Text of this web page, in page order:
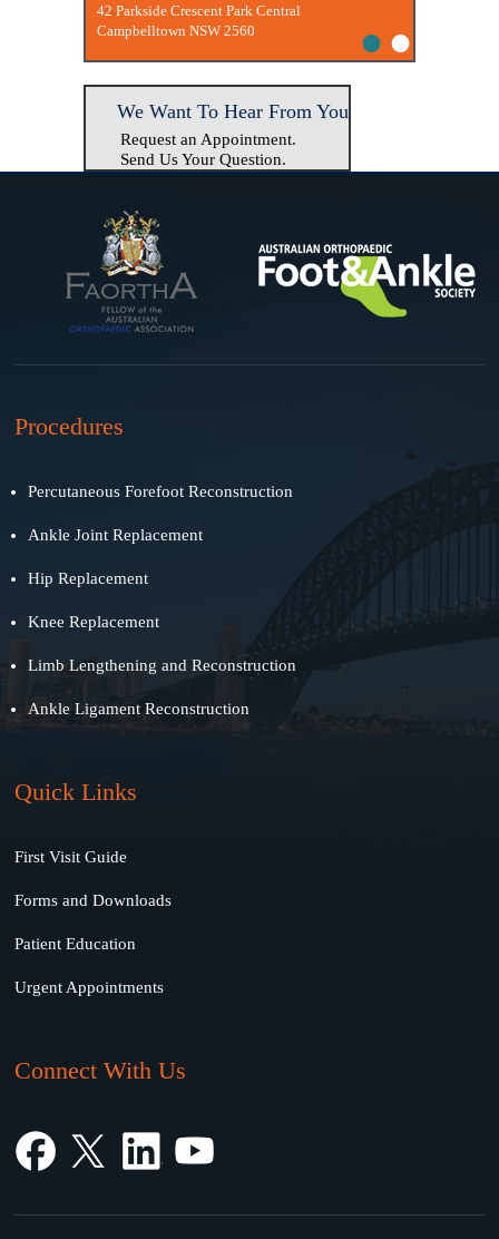
42 Parkside Crescent Park Central
Campbelltown NSW 2560
••
We Want To Hear From You
Request an Appointment.
Send Us Your Question.
Procedures
Percutaneous Forefoot Reconstruction
Ankle Joint Replacement
Hip Replacement
Knee Replacement
Limb Lengthening and Reconstruction
Ankle Ligament Reconstruction
Quick Links
First Visit Guide
Forms and Downloads
Patient Education
Urgent Appointments
Connect With Us